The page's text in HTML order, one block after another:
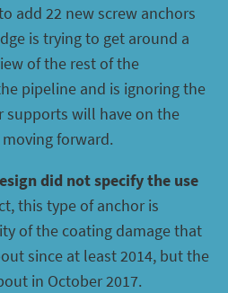
add 22 new screw anchors
is trying to get around a
of the rest of the
pipeline and is ignoring the
supports will have on the
forward.
did not specify the use
this type of anchor is
of the coating damage that
since at least 2014, but the
in October 2017.